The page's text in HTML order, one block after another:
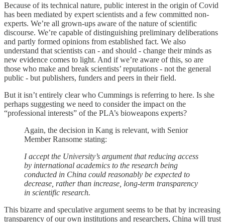
Because of its technical nature, public interest in the origin of Covid
has been mediated by expert scientists and a few committed non-
experts. We’re all grown-ups aware of the nature of scientific
discourse. We’re capable of distinguishing preliminary deliberations
and partly formed opinions from established fact. We also
understand that scientists can - and should - change their minds as
new evidence comes to light. And if we’re aware of this, so are
those who make and break scientists’ reputations - not the general
public - but publishers, funders and peers in their field.
But it isn’t entirely clear who Cummings is referring to here. Is she
perhaps suggesting we need to consider the impact on the
“professional interests” of the PLA’s bioweapons experts?
Again, the decision in Kang is relevant, with Senior
Member Ransome stating:
I accept the University’s argument that reducing access
by international academics to the research being
conducted in China could reasonably be expected to
decrease, rather than increase, long-term transparency
in scientific research.
This bizarre and speculative argument seems to be that by increasing
transparency of our own institutions and researchers, China will trust